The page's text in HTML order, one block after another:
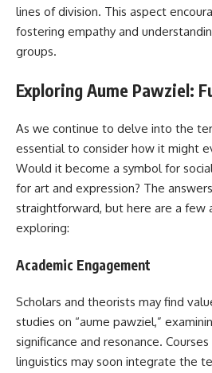
lines of division. This aspect
fostering empathy and
groups.
Exploring Aume Pawziel:
As we continue to delve into the
essential to consider how it might
Would it become a symbol for
for art and expression? The
straightforward, but here are a few
exploring:
Academic Engagement
Scholars and theorists may find
studies on “aume pawziel,”
significance and resonance.
linguistics may soon integrate the